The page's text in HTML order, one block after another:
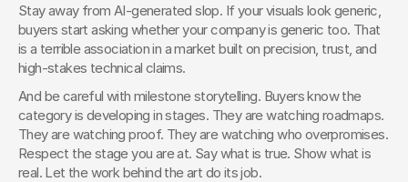
Stay away from AI-generated slop. If your visuals look generic,
buyers start asking whether your company is generic too. That
is a terrible association in a market built on precision, trust, and
high-stakes technical claims.
And be careful with milestone storytelling. Buyers know the
category is developing in stages. They are watching roadmaps.
They are watching proof. They are watching who overpromises.
Respect the stage you are at. Say what is true. Show what is
real. Let the work behind the art do its job.